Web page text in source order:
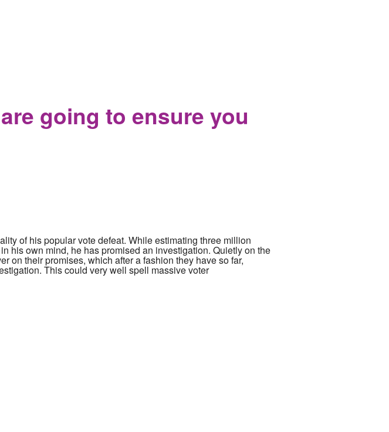
going to ensure you
of his popular vote defeat. While estimating three million
his own mind, he has promised an investigation. Quietly on the
on their promises, which after a fashion they have so far,
This could very well spell massive voter